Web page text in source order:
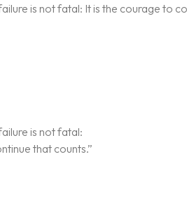
is not fatal: It is the courage to
is not fatal:
that counts.”